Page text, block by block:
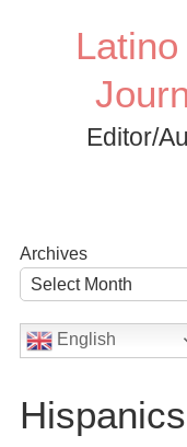
Editor/
Archives
English